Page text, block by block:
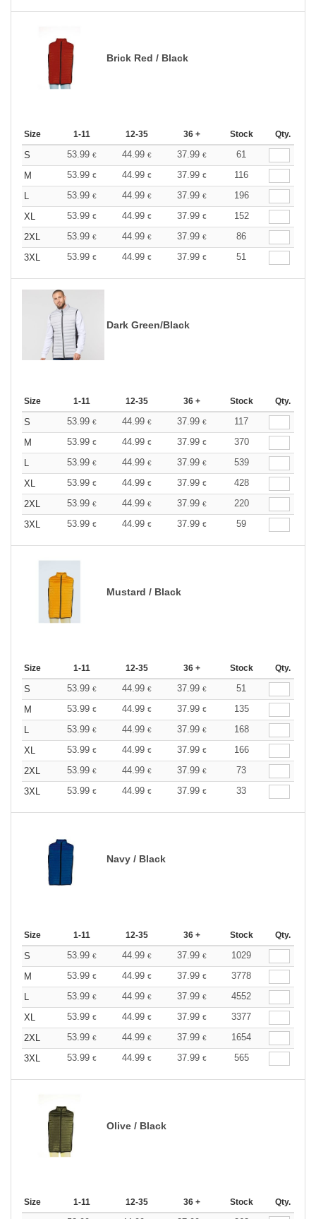
Brick Red / Black
Size 1-11 12-35 36 + Stock Qty.
S 53.99 € 44.99 € 37.99 €
61
M
53.99 € 44.99 € 37.99 €
116
L
53.99 € 44.99 € 37.99 €
196
XL
53.99 € 44.99 € 37.99 €
152
2XL
53.99 € 44.99 € 37.99 €
86
3XL
53.99 € 44.99 € 37.99 € 51
Dark Green/Black
Size 1-11 12-35 36 + Stock Qty.
S 53.99 € 44.99 € 37.99 €
117
M
53.99 € 44.99 € 37.99 €
370
L
53.99 € 44.99 € 37.99 €
539
XL
53.99 € 44.99 € 37.99 €
428
2XL
53.99 € 44.99 € 37.99 €
220
3XL
53.99 € 44.99 € 37.99 € 59
Mustard / Black
Size 1-11 12-35 36 + Stock Qty.
S 53.99 € 44.99 € 37.99 €
51
M
53.99 € 44.99 € 37.99 €
135
L
53.99 € 44.99 € 37.99 €
168
XL
53.99 € 44.99 € 37.99 €
166
2XL
53.99 € 44.99 € 37.99 €
73
3XL
53.99 € 44.99 € 37.99 € 33
Navy / Black
Size 1-11 12-35 36 + Stock Qty.
S 53.99 € 44.99 € 37.99 €
1029
M
53.99 € 44.99 € 37.99 €
3778
L
53.99 € 44.99 € 37.99 €
4552
XL
53.99 € 44.99 € 37.99 €
3377
2XL
53.99 € 44.99 € 37.99 €
1654
3XL
53.99 € 44.99 € 37.99 € 565
Olive / Black
Size 1-11 12-35 36 + Stock Qty.